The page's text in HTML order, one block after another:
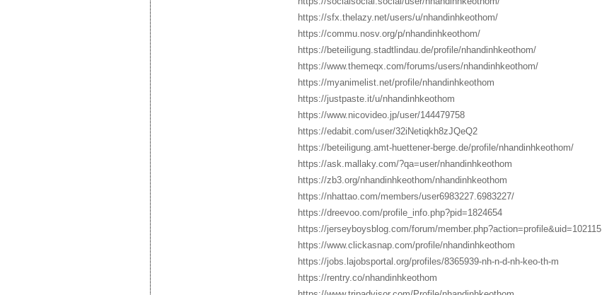
https://sfx.thelazy.net/users/u/nhandinhkeothom/
https://commu.nosv.org/p/nhandinhkeothom/
https://beteiligung.stadtlindau.de/profile/nhandinhkeothom/
https://www.themeqx.com/forums/users/nhandinhkeothom/
https://myanimelist.net/profile/nhandinhkeothom
https://justpaste.it/u/nhandinhkeothom
https://www.nicovideo.jp/user/144479758
https://edabit.com/user/32iNetiqkh8zJQeQ2
https://beteiligung.amt-huettener-berge.de/profile/nhandinhkeothom/
https://ask.mallaky.com/?qa=user/nhandinhkeothom
https://zb3.org/nhandinhkeothom/nhandinhkeothom
https://nhattao.com/members/user6983227.6983227/
https://dreevoo.com/profile_info.php?pid=1824654
https://jerseyboysblog.com/forum/member.php?action=profile&uid=102115
https://www.clickasnap.com/profile/nhandinhkeothom
https://jobs.lajobsportal.org/profiles/8365939-nh-n-d-nh-keo-th-m
https://rentry.co/nhandinhkeothom